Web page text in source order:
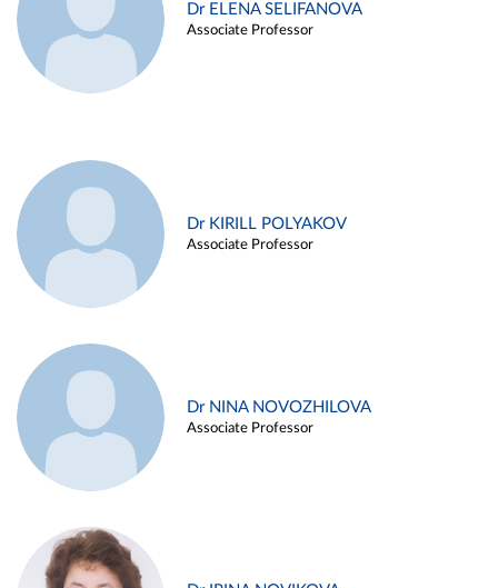
Dr ELENA SELIFANOVA
Associate Professor
Dr KIRILL POLYAKOV
Associate Professor
Dr NINA NOVOZHILOVA
Associate Professor